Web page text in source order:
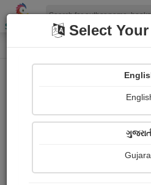
Shopizen
Home Login
Select